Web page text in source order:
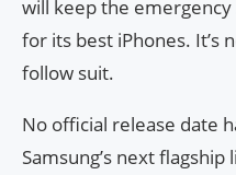
will keep the
for its best iPhones. It’s
follow suit.
No official release date
Samsung’s next